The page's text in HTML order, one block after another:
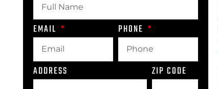
EMAIL PHONE
ADDRESS ZIP CODE